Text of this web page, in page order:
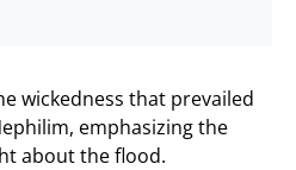
wickedness that prevailed
emphasizing the
about the flood.